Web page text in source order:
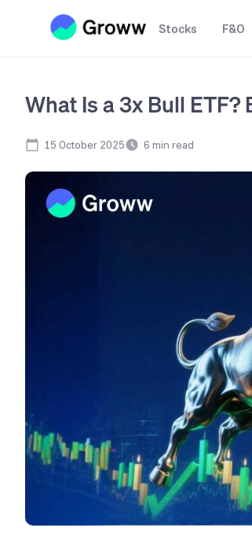
Stocks F&O
What Is a 3x Bull
15 October 2025 6 min read